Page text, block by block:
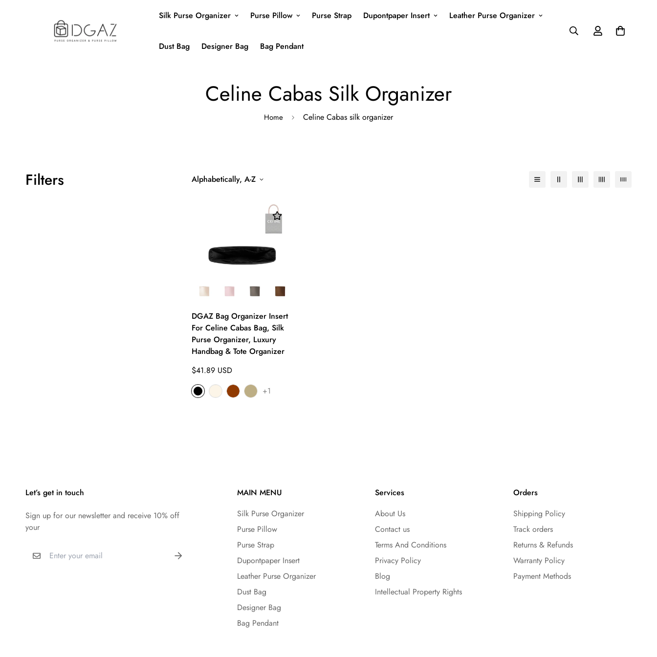
Silk Purse Organizer Purse Pillow Purse Strap Dupontpaper Insert Leather Purse Organizer
Dust Bag Designer Bag Bag Pendant
Celine Cabas Silk Organizer
Home Celine Cabas silk organizer
Filters Alphabetically, A-Z
DGAZ Bag Organizer Insert
For Celine Cabas Bag, Silk
Purse Organizer, Luxury
Handbag & Tote Organizer
Regular
price
$41.89 USD
+1
Let’s get in touch
Sign up for our newsletter and receive 10% off
your
MAIN MENU
Silk Purse Organizer
Purse Pillow
Purse Strap
Dupontpaper Insert
Leather Purse Organizer
Dust Bag
Designer Bag
Bag Pendant
Services
About Us
Contact us
Terms And Conditions
Privacy Policy
Blog
Intellectual Property Rights
Orders
Shipping Policy
Track orders
Returns & Refunds
Warranty Policy
Payment Methods